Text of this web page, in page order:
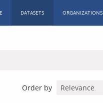
DATASETS ORGANIZATIONS
Order by